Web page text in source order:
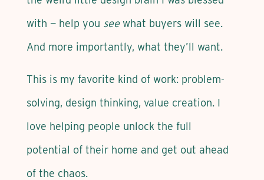
with — help you seewhat buyers will see.
And more importantly, what they’ll want.
This is my favorite kind of work: problem-
solving, design thinking, value creation. I
love helping people unlock the full
potential of their home and get out ahead
of the chaos.